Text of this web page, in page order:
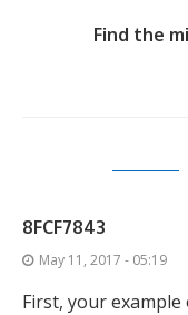
Find the
8FCF7843
May 11, 2017 - 05:19
First, your